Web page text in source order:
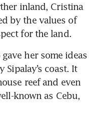
inland, Cristina
by the values of
for the land.
her some ideas
Sipalay’s coast. It
reef and even
known as Cebu,